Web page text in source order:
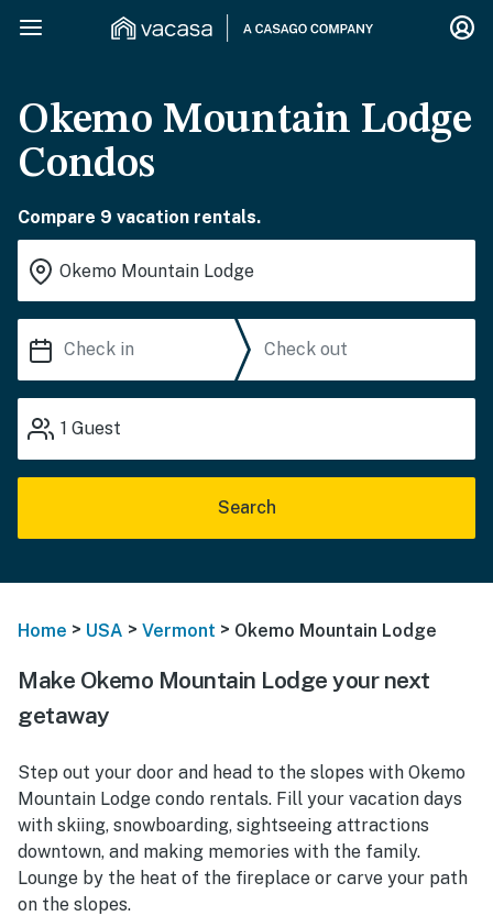
Okemo Mountain Lodge
Condos
Compare 9 vacation rentals.
1 Guest
Search
Home > USA > Vermont > Okemo Mountain Lodge
Make Okemo Mountain Lodge your next
getaway
Step out your door and head to the slopes with Okemo
Mountain Lodge condo rentals. Fill your vacation days
with skiing, snowboarding, sightseeing attractions
downtown, and making memories with the family.
Lounge by the heat of the fireplace or carve your path
on the slopes.